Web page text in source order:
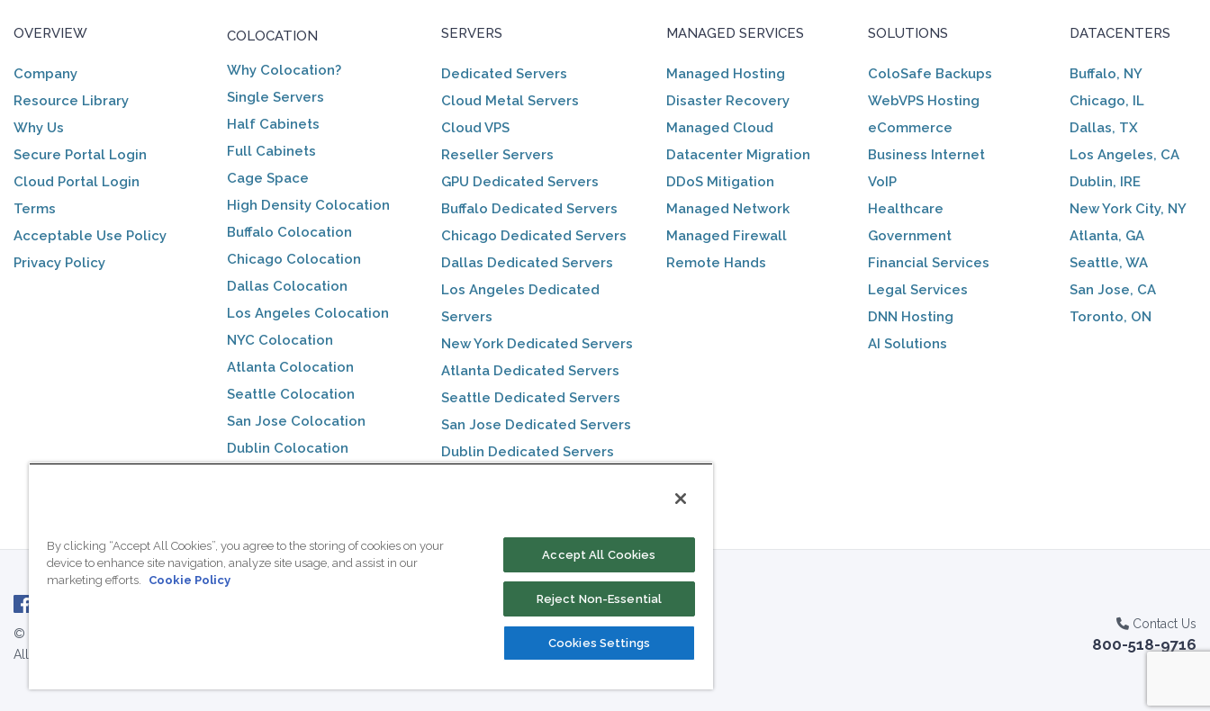
OVERVIEW
Company
Resource Library
Why Us
Secure Portal Login
Cloud Portal Login
Terms
Acceptable Use Policy
Privacy Policy
COLOCATION
Why Colocation?
Single Servers
Half Cabinets
Full Cabinets
Cage Space
High Density Colocation
Buffalo Colocation
Chicago Colocation
Dallas Colocation
Los Angeles Colocation
NYC Colocation
Atlanta Colocation
Seattle Colocation
San Jose Colocation
Dublin Colocation
SERVERS
Dedicated Servers
Cloud Metal Servers
Cloud VPS
Reseller Servers
GPU Dedicated Servers
Buffalo Dedicated Servers
Chicago Dedicated Servers
Dallas Dedicated Servers
Los Angeles Dedicated
Servers
New York Dedicated Servers
Atlanta Dedicated Servers
Seattle Dedicated Servers
San Jose Dedicated Servers
Dublin Dedicated Servers
MANAGED SERVICES
Managed Hosting
Disaster Recovery
Managed Cloud
Datacenter Migration
DDoS Mitigation
Managed Network
Managed Firewall
Remote Hands
SOLUTIONS
ColoSafe Backups
WebVPS Hosting
eCommerce
Business Internet
VoIP
Healthcare
Government
Financial Services
Legal Services
DNN Hosting
AI Solutions
DATACENTERS
Buffalo, NY
Chicago, IL
Dallas, TX
Los Angeles, CA
Dublin, IRE
New York City, NY
Atlanta, GA
Seattle, WA
San Jose, CA
Toronto, ON
© 2007 - 2026 ColoCrossing.
All Rights Reserved.
Contact Us
800-518-9716
By clicking “Accept All Cookies”, you agree to the storing of cookies on your
device to enhance site navigation, analyze site usage, and assist in our
marketing efforts.
Cookie Policy
Accept All Cookies
Reject Non-Essential
Cookies Settings